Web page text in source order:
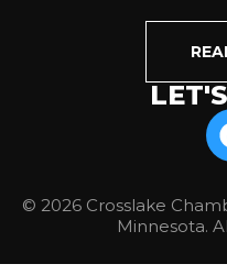
© 2026 Crosslake
Minnesota.